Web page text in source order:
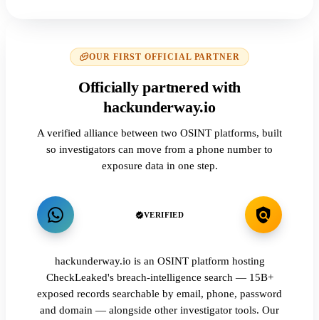
OUR FIRST OFFICIAL PARTNER
Officially partnered with
hackunderway.io
A verified alliance between two OSINT platforms, built
so investigators can move from a phone number to
exposure data in one step.
VERIFIED
hackunderway.io is an OSINT platform hosting
CheckLeaked's breach-intelligence search — 15B+
exposed records searchable by email, phone, password
and domain — alongside other investigator tools. Our